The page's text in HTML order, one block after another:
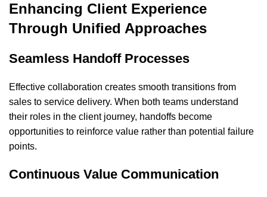
Enhancing Client Experience
Through Unified Approaches
Seamless Handoff Processes
Effective collaboration creates smooth transitions from
sales to service delivery. When both teams understand
their roles in the client journey, handoffs become
opportunities to reinforce value rather than potential failure
points.
Continuous Value Communication